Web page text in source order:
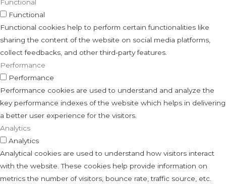
Functional
Functional
Functional cookies help to perform certain functionalities like
sharing the content of the website on social media platforms,
collect feedbacks, and other third-party features.
Performance
Performance
Performance cookies are used to understand and analyze the
key performance indexes of the website which helps in delivering
a better user experience for the visitors.
Analytics
Analytics
Analytical cookies are used to understand how visitors interact
with the website. These cookies help provide information on
metrics the number of visitors, bounce rate, traffic source, etc.